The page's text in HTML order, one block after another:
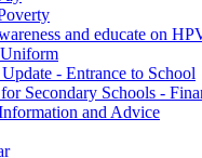
and educate on
- Entrance to School
Secondary Schools -
and Advice